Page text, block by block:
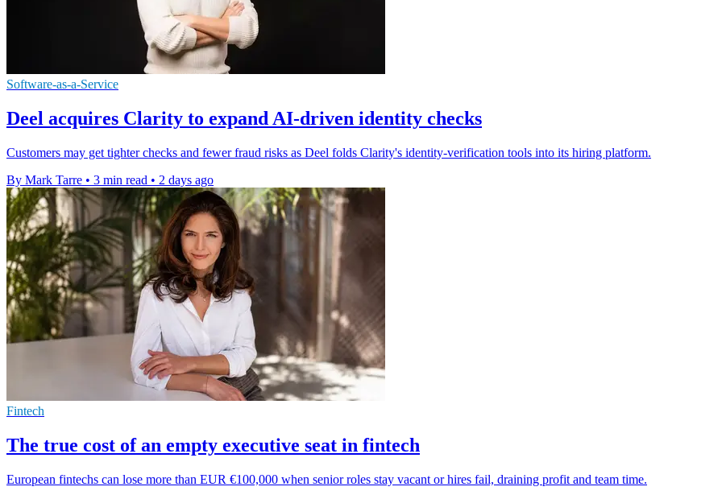
Software-as-a-Service
Deel acquires Clarity to expand AI-driven identity checks
Customers may get tighter checks and fewer fraud risks as Deel folds Clarity's identity-verification tools into its hiring platform.
By Mark Tarre • 3 min read • 2 days ago
Fintech
The true cost of an empty executive seat in fintech
European fintechs can lose more than EUR €100,000 when senior roles stay vacant or hires fail, draining profit and team time.